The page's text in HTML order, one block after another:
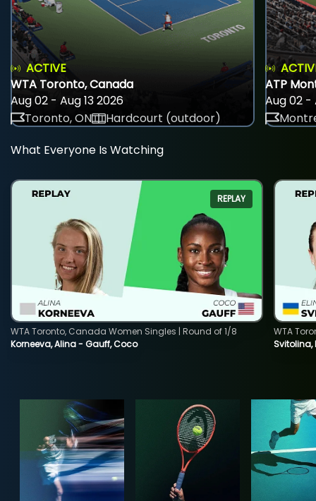
ACTIVE
WTA Toronto, Canada
Aug 02 - Aug 13 2026
Toronto, ON
Hardcourt (outdoor)
ATP
Aug 02 -
What Everyone Is Watching
REPLAY
Korneeva, Alina - Gauff, Coco
WTA Toronto, Canada Women Singles | Round of 1/8
WTA